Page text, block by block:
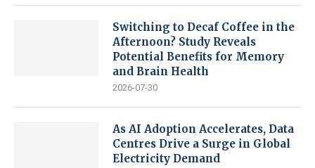
Switching to Decaf Coffee in the
Afternoon? Study Reveals
Potential Benefits for Memory
and Brain Health
2026-07-30
As AI Adoption Accelerates, Data
Centres Drive a Surge in Global
Electricity Demand